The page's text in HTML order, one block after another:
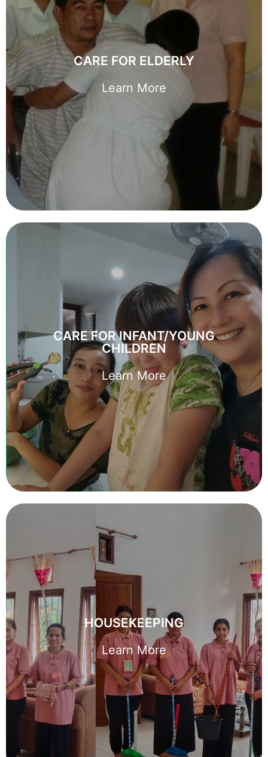
CARE FOR ELDERLY
Learn More
CARE FOR ELDERLY
We understand hiring a domestic helper to care for an elderly
is a big decision. Let us guide you and make it simpler to find
the right one for you.
CARE FOR INFANT/YOUNG
CHILDREN
Learn More
CARE FOR INFANT/YOUNG
CHILDREN
Every young family deserves a helping hand. Let us help
you find the perfect domestic helper to care for your
young family.
Learn More
HOUSEKEEPING
Learn More
HOUSEKEEPING
With thousands of trained domestic helpers across the
island, we can support you wherever your family calls
home.
Learn More